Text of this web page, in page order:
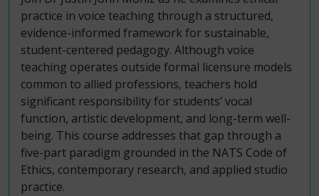
practice in voice teaching through a structured,
evidence-informed framework for sustainable,
student-centered pedagogy. Although voice
teaching operates outside formal licensure models
common to allied professions, teachers hold
significant responsibility for students’ vocal
function, artistic development, and long-term well-
being. This course addresses that gap through a
five-part paradigm grounded in the NATS Code of
Ethics, contemporary research, and applied studio
practice.